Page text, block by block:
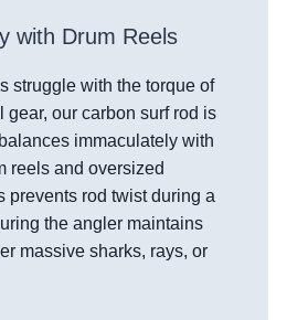
with Drum Reels
struggle with the torque of
gear, our carbon surf rod is
immaculately with
reels and oversized
prevents rod twist during a
the angler maintains
massive sharks, rays, or